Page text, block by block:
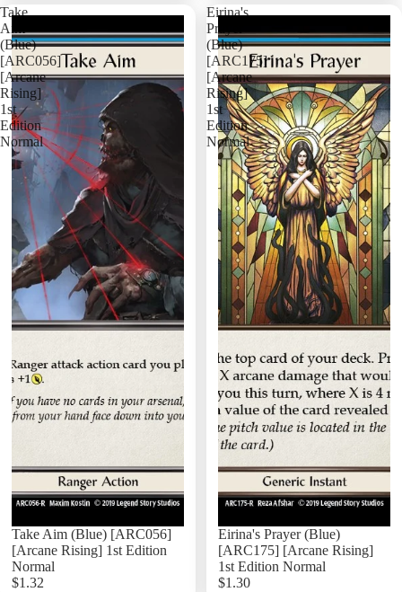
Add
Take
Aim
(Blue)
[ARC056]
[Arcane
Rising]
1st
Edition
Normal
Take Aim (Blue) [ARC056]
[Arcane Rising] 1st Edition
Normal
$1.32
Eirina's
Prayer
(Blue)
[ARC175]
[Arcane
Rising]
1st
Edition
Normal
Eirina's Prayer (Blue)
[ARC175] [Arcane Rising]
1st Edition Normal
$1.30